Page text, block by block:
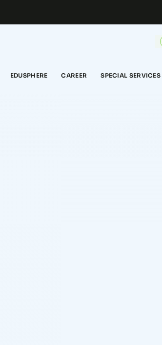
EDUSPHERE CAREER SPECIAL SERVICES